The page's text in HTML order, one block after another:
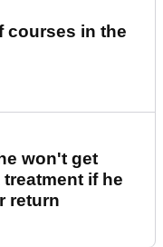
courses in the
won't get
if he
return